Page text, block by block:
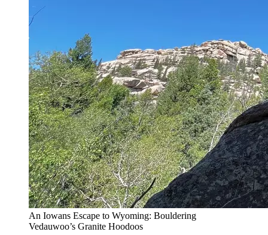
An Iowans Escape to Wyoming: Bouldering
Vedauwoo’s Granite Hoodoos